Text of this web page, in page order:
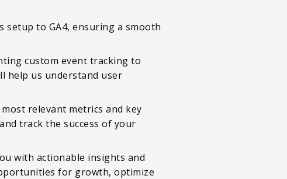
setup to GA4, ensuring a smooth
custom event tracking to
help us understand user
relevant metrics and key
track the success of your
with actionable insights and
for growth, optimize